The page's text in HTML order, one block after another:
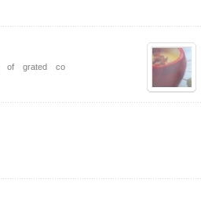
of grated
co